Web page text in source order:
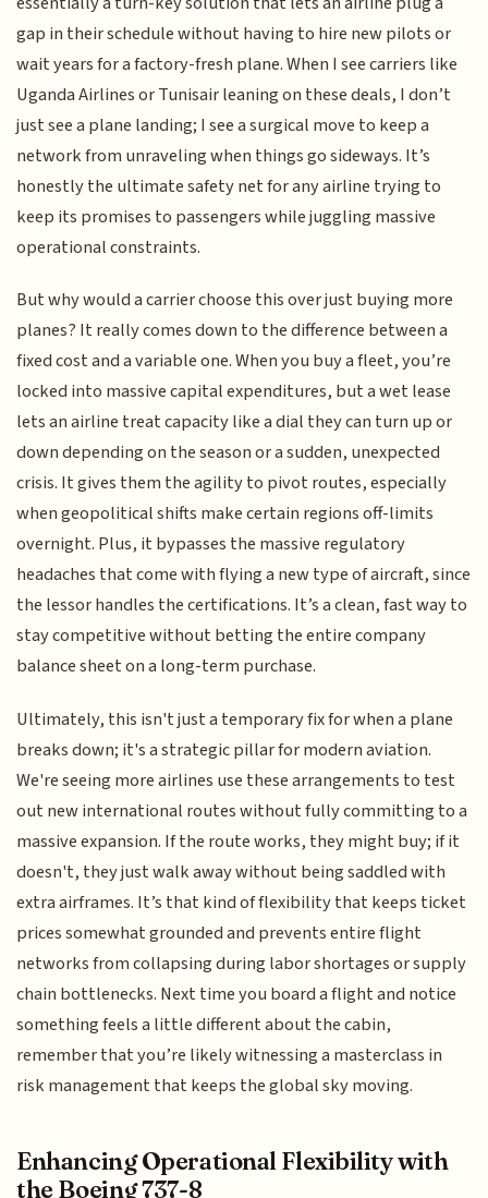
gap in their schedule without having to hire new pilots or
wait years for a factory-fresh plane. When I see carriers like
Uganda Airlines or Tunisair leaning on these deals, I don’t
just see a plane landing; I see a surgical move to keep a
network from unraveling when things go sideways. It’s
honestly the ultimate safety net for any airline trying to
keep its promises to passengers while juggling massive
operational constraints.
But why would a carrier choose this over just buying more
planes? It really comes down to the difference between a
fixed cost and a variable one. When you buy a fleet, you’re
locked into massive capital expenditures, but a wet lease
lets an airline treat capacity like a dial they can turn up or
down depending on the season or a sudden, unexpected
crisis. It gives them the agility to pivot routes, especially
when geopolitical shifts make certain regions off-limits
overnight. Plus, it bypasses the massive regulatory
headaches that come with flying a new type of aircraft, since
the lessor handles the certifications. It’s a clean, fast way to
stay competitive without betting the entire company
balance sheet on a long-term purchase.
Ultimately, this isn't just a temporary fix for when a plane
breaks down; it's a strategic pillar for modern aviation.
We're seeing more airlines use these arrangements to test
out new international routes without fully committing to a
massive expansion. If the route works, they might buy; if it
doesn't, they just walk away without being saddled with
extra airframes. It’s that kind of flexibility that keeps ticket
prices somewhat grounded and prevents entire flight
networks from collapsing during labor shortages or supply
chain bottlenecks. Next time you board a flight and notice
something feels a little different about the cabin,
remember that you’re likely witnessing a masterclass in
risk management that keeps the global sky moving.
Enhancing Operational Flexibility with
the Boeing 737-8